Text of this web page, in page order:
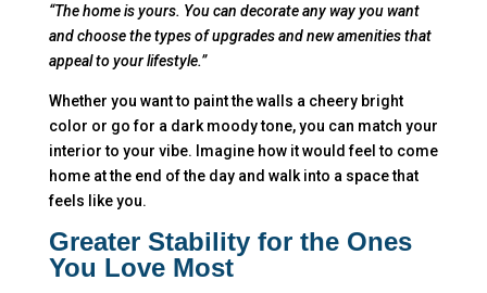
“The home is yours. You can decorate any way you want
and choose the types of upgrades and new amenities that
appeal to your lifestyle.”
Whether you want to paint the walls a cheery bright
color or go for a dark moody tone, you can match your
interior to your vibe. Imagine how it would feel to come
home at the end of the day and walk into a space that
feels like you.
Greater Stability for the Ones
You Love Most